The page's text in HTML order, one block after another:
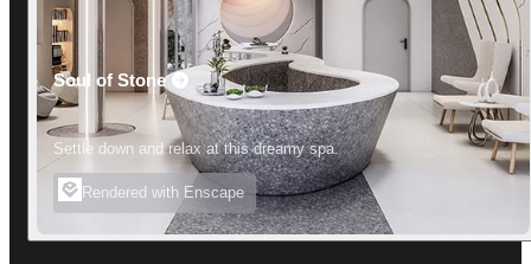
Soul of Stone
Settle down and relax at this dreamy spa.
Rendered with Enscape